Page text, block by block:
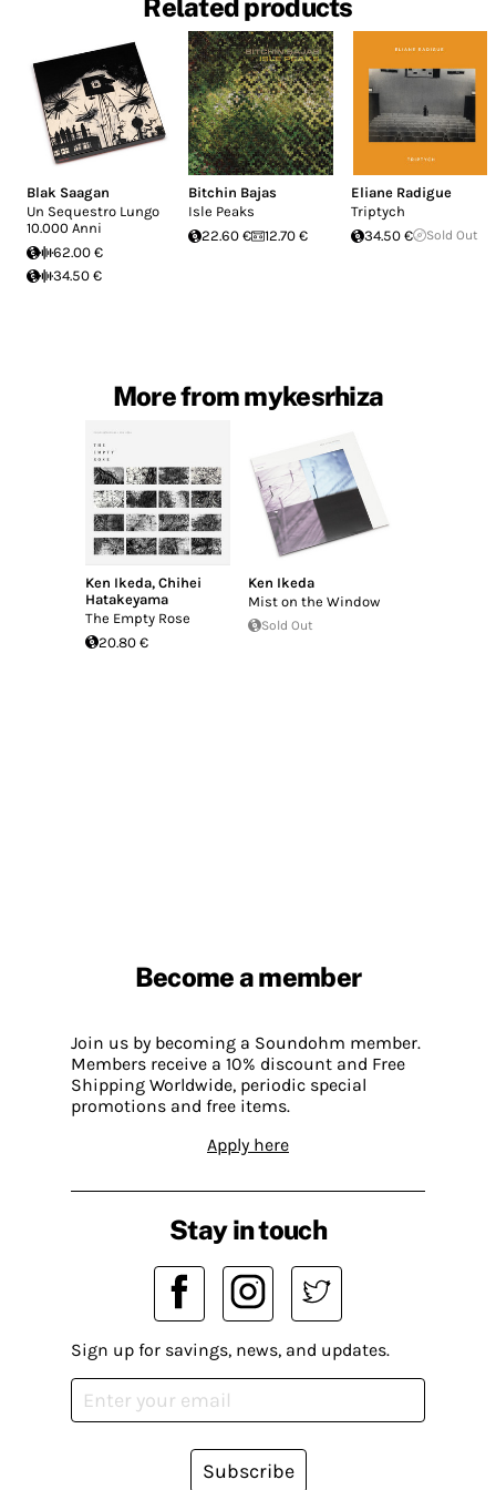
Related products
Blak Saagan
Un Sequestro Lungo
10.000 Anni
62.00 €
34.50 €
Bitchin Bajas
Isle Peaks
22.60 €
12.70 €
Eliane Radigue
Triptych
34.50 €
Sold Out
More from mykesrhiza
Ken Ikeda,Chihei
Hatakeyama
The Empty Rose
20.80 €
Ken Ikeda
Mist on the Window
Sold Out
Become a member
Join us by becoming a Soundohm member.
Members receive a 10% discount and Free
Shipping Worldwide, periodic special
promotions and free items.
Apply here
Stay in touch
Sign up for savings, news, and updates.
Subscribe